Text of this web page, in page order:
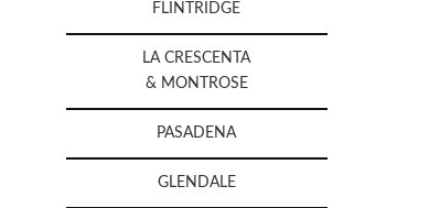
FLINTRIDGE
LA CRESCENTA
& MONTROSE
PASADENA
GLENDALE